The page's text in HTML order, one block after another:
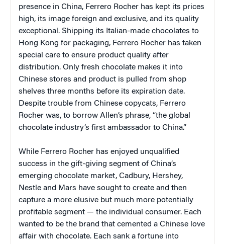
presence in China, Ferrero Rocher has kept its prices
high, its image foreign and exclusive, and its quality
exceptional. Shipping its Italian-made chocolates to
Hong Kong for packaging, Ferrero Rocher has taken
special care to ensure product quality after
distribution. Only fresh chocolate makes it into
Chinese stores and product is pulled from shop
shelves three months before its expiration date.
Despite trouble from Chinese copycats, Ferrero
Rocher was, to borrow Allen’s phrase, “the global
chocolate industry’s first ambassador to China.”
While Ferrero Rocher has enjoyed unqualified
success in the gift-giving segment of China’s
emerging chocolate market, Cadbury, Hershey,
Nestle and Mars have sought to create and then
capture a more elusive but much more potentially
profitable segment — the individual consumer. Each
wanted to be the brand that cemented a Chinese love
affair with chocolate. Each sank a fortune into